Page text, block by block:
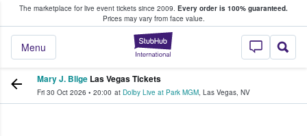
The marketplace for live event tickets since 2009. Every order is 100% guaranteed.
Prices may vary from face value.
StubHub –
Menu
Fans Buy & Sell Tickets
Mary J. Blige Las Vegas Tickets
Fri 30 Oct 2026 • 20:00 at Dolby Live at Park MGM, Las Vegas, NV